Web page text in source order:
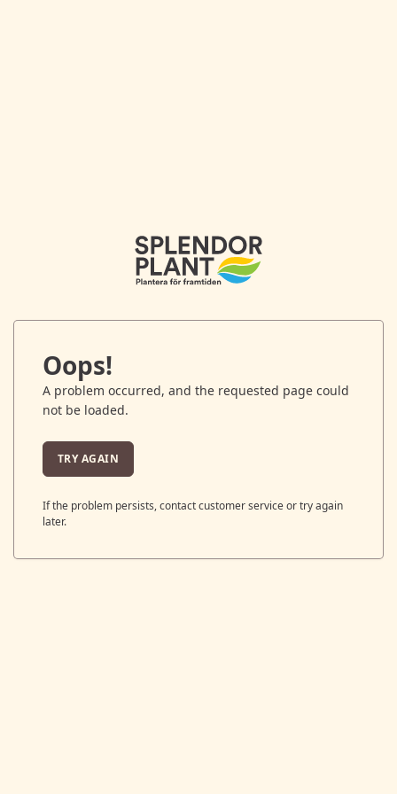
Oops!
A problem occurred, and the requested page could
not be loaded.
TRY AGAIN
If the problem persists, contact customer service or try again
later.